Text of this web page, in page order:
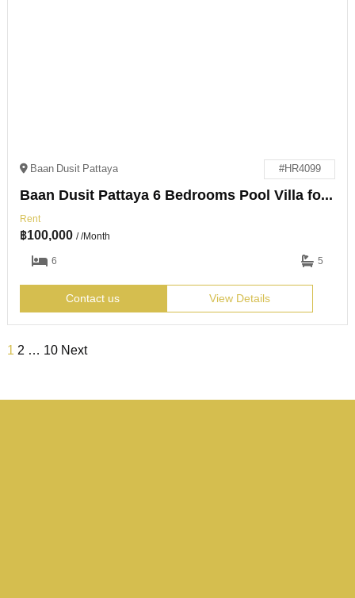
Baan Dusit Pattaya #HR4099
Baan Dusit Pattaya 6 Bedrooms Pool Villa for Rent
Rent
฿100,000 / /Month
6
5
Contact us View Details
1 2 … 10 Next